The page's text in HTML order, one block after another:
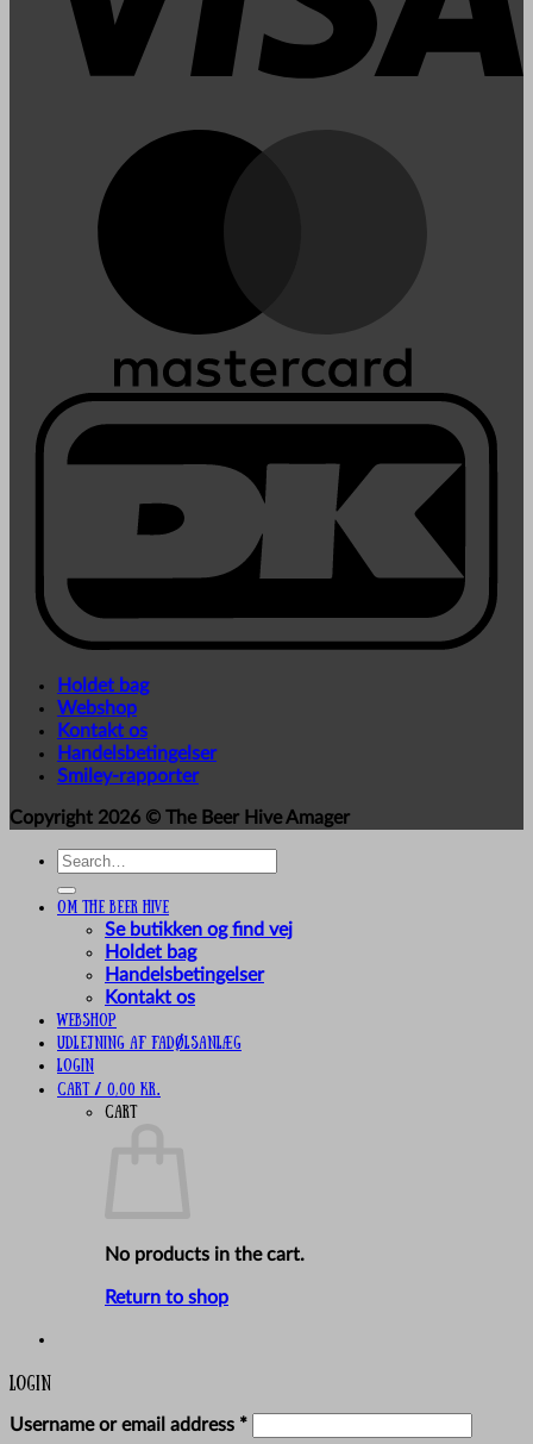
Holdet bag
Webshop
Kontakt os
Handelsbetingelser
Smiley-rapporter
Copyright 2026 © The Beer Hive Amager
Search
Om The Beer Hive
Se butikken og find vej
Holdet bag
Handelsbetingelser
Kontakt os
Webshop
UDLEJNING AF FADØLSANLÆG
Login
Cart / 0,00 kr.
Cart
No products in the cart.
Return to shop
Login
Username or email address *Required